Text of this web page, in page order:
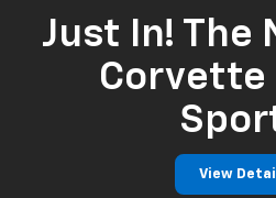
Just In! The
Corvette
View